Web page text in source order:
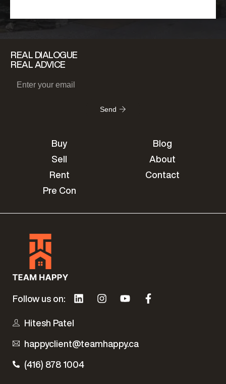
REAL DIALOGUE
REAL ADVICE
Send
Buy
Sell
Rent
Pre Con
Blog
About
Contact
Follow us on:
Hitesh Patel
happyclient@teamhappy.ca
(416) 878 1004